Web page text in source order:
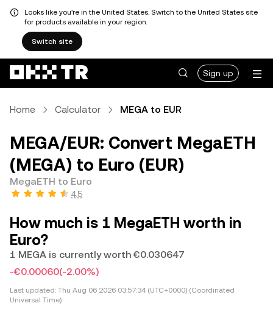
Looks like you're in the United States. Switch to the United States site
for products available in your region.
Switch site
Sign up
Home Calculator MEGA to EUR
MEGA/EUR: Convert MegaETH
(MEGA) to Euro (EUR)
MegaETH to Euro
4.5
How much is 1 MegaETH worth in
Euro?
1 MEGA is currently worth €0.030647
-€0.00060(-2.00%)
Last updated: Thu Aug 06 2026 03:57:34 (UTC+0000) (Coordinated
Universal Time)